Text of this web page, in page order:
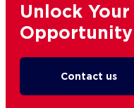
Unlock
Opportunity
Contact us